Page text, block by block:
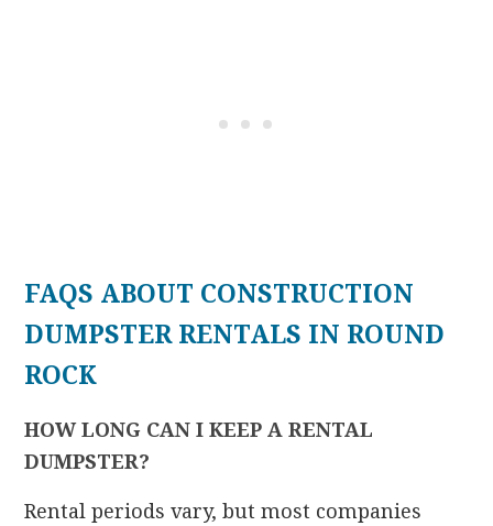
FAQS ABOUT CONSTRUCTION
DUMPSTER RENTALS IN ROUND
ROCK
HOW LONG CAN I KEEP A RENTAL
DUMPSTER?
Rental periods vary, but most companies